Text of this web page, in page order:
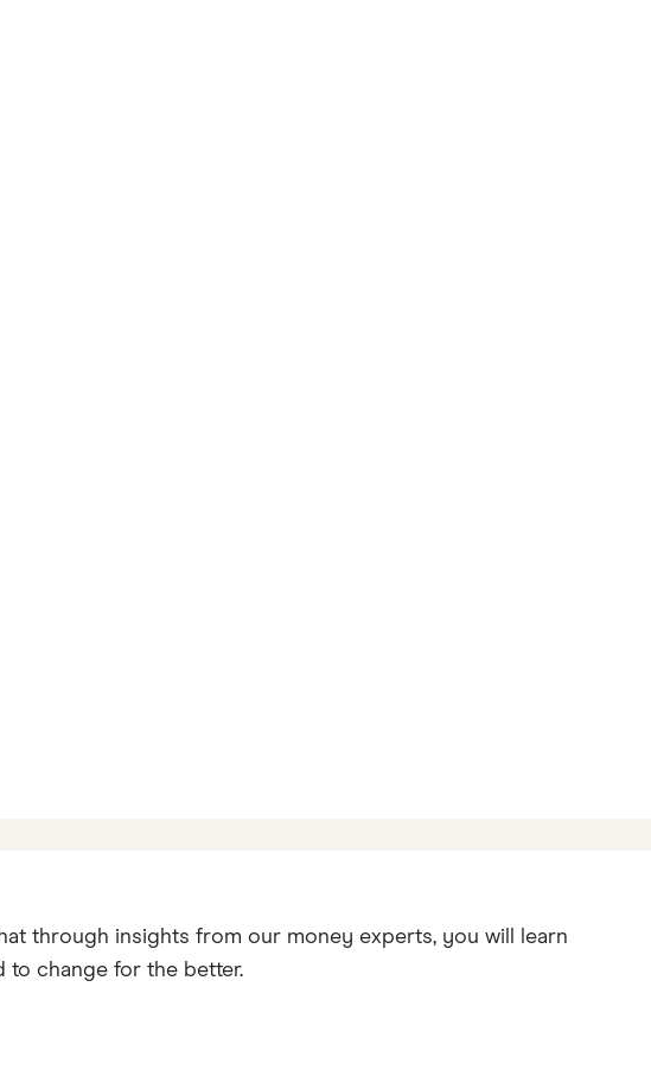
through insights from our money experts, you will learn
to change for the better.